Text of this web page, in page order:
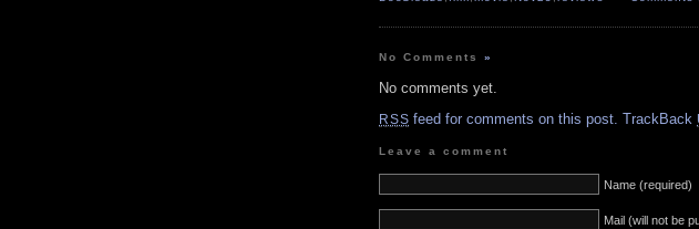
No Comments»
No comments yet.
RSS feed for comments on this post. TrackBack
Leave a comment
Name (required)
Mail (will not be